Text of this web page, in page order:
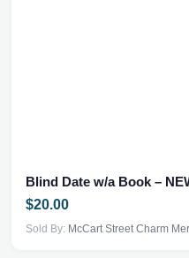
$20.00
Sold By: McCart Street Charm